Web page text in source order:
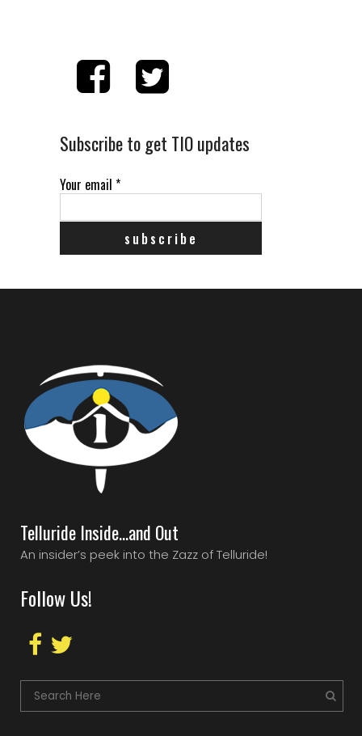
Subscribe to get TIO updates
Your email *
Telluride Inside…and Out
An insider’s peek into the Zazz of Telluride!
Follow Us!